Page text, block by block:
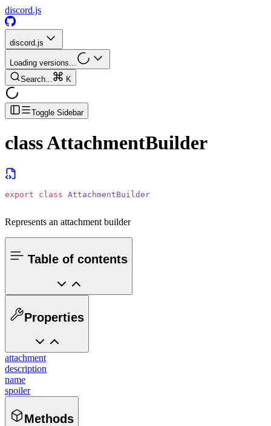
discord.js
discord.js
Loading versions...
Search...
K
Toggle Sidebar
classAttachmentBuilder
export class AttachmentBuilder
Represents an attachment builder
Table of contents
Properties
attachment
description
name
spoiler
Methods